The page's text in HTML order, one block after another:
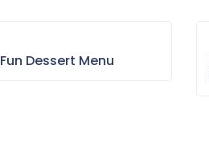
Fun Dessert Menu